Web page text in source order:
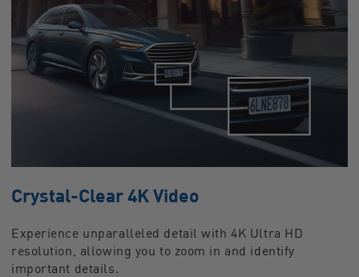
Crystal-Clear 4K Video
Experience unparalleled detail with 4K Ultra HD
resolution, allowing you to zoom in and identify
important details.